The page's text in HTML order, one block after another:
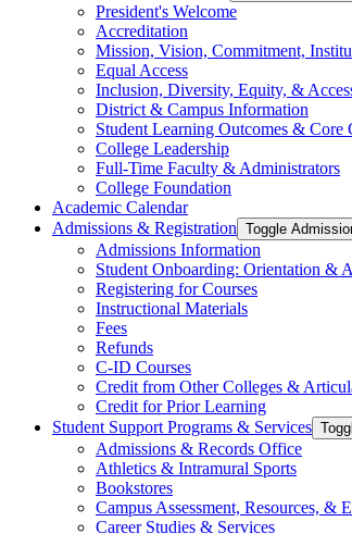
President's Welcome
Accreditation
Mission, Vision, Commitment,
Equal Access
Inclusion, Diversity, Equity, &​
District &​ Campus Information
Student Learning Outcomes &​ Core
College Leadership
Full-​Time Faculty &​ Administrators
College Foundation
Academic Calendar
Admissions &​ Registration Toggle
Admissions Information
Student Onboarding: Orientation &​
Registering for Courses
Instructional Materials
Fees
Refunds
C-​ID Courses
Credit from Other Colleges &​
Credit for Prior Learning
Student Support Programs &​ Services
Admissions &​ Records Office
Athletics &​ Intramural Sports
Bookstores
Campus Assessment, Resources, &​
Career Studies &​ Services